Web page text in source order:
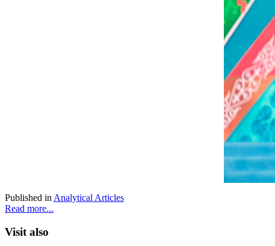
Published in Analytical Articles
Read more...
Visit also